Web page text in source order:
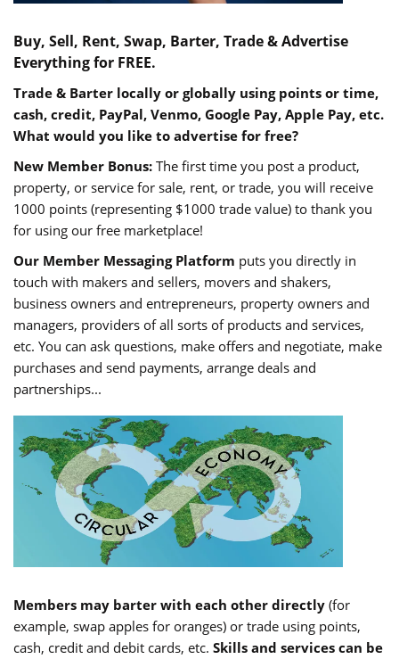
Buy, Sell, Rent, Swap, Barter, Trade & Advertise
Everything for FREE.
Trade & Barter locally or globally using points or time,
cash, credit, PayPal, Venmo, Google Pay, Apple Pay, etc.
What would you like to advertise for free?
New Member Bonus: The first time you post a product,
property, or service for sale, rent, or trade, you will receive
1000 points (representing $1000 trade value) to thank you
for using our free marketplace!
Our Member Messaging Platform puts you directly in
touch with makers and sellers, movers and shakers,
business owners and entrepreneurs, property owners and
managers, providers of all sorts of products and services,
etc. You can ask questions, make offers and negotiate, make
purchases and send payments, arrange deals and
partnerships...
Members may barter with each other directly (for
example, swap apples for oranges) or trade using points,
cash, credit and debit cards, etc. Skills and services can be